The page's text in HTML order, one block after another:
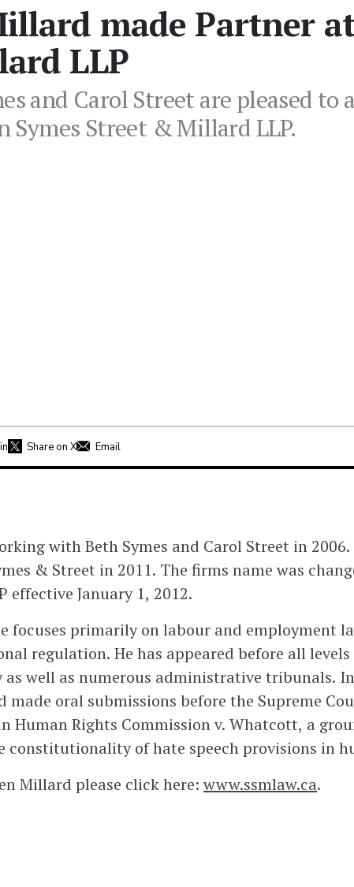
made Partner
LLP
and Carol Street are pleased
Symes Street & Millard LLP.
Share on X Email
with Beth Symes and Carol Street in 2006.
& Street in 2011. The firms name was
effective January 1, 2012.
focuses primarily on labour and employment
regulation. He has appeared before all
as well as numerous administrative tribunals.
made oral submissions before the Supreme
Human Rights Commission v. Whatcott, a
constitutionality of hate speech provisions in
Millard please click here: www.ssmlaw.ca.